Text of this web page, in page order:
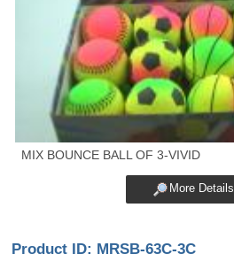
MIX BOUNCE BALL OF 3-VIVID
More Details
Product ID: MRSB-63C-3C